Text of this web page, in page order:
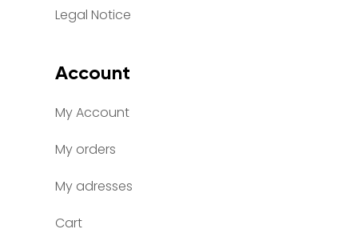
Legal Notice
Account
My Account
My orders
My adresses
Cart